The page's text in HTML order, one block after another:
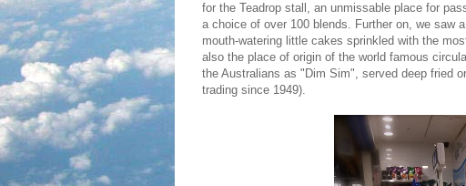
for the Teadrop stall, an unmissable place for
a choice of over 100 blends. Further on, we saw
mouth-watering little cakes sprinkled with the
also the place of origin of the world famous
the Australians as "Dim Sim", served deep fried
trading since 1949).